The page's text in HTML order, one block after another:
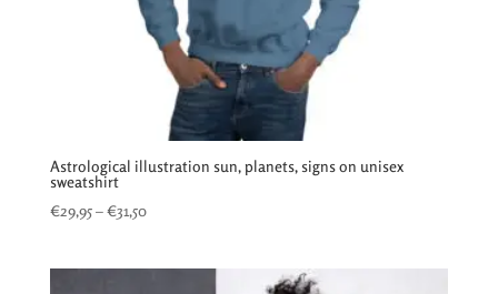
Astrological illustration sun, planets, signs on unisex
sweatshirt
€29,95–€31,50Price